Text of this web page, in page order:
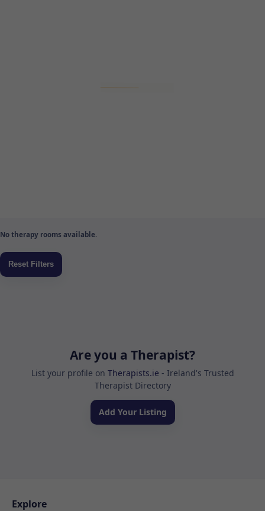
No therapy rooms available.
Are you a Therapist?
List your profile on Therapists.ie - Ireland's Trusted
Therapist Directory
Add Your Listing
Explore